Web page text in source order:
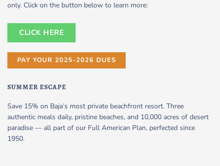
only. Click on the button below to learn more:
CLICK HERE
PAY YOUR 2025-2026 DUES
SUMMER ESCAPE
Save 15% on Baja’s most private beachfront resort. Three
authentic meals daily, pristine beaches, and 10,000 acres of desert
paradise — all part of our Full American Plan, perfected since
1950.